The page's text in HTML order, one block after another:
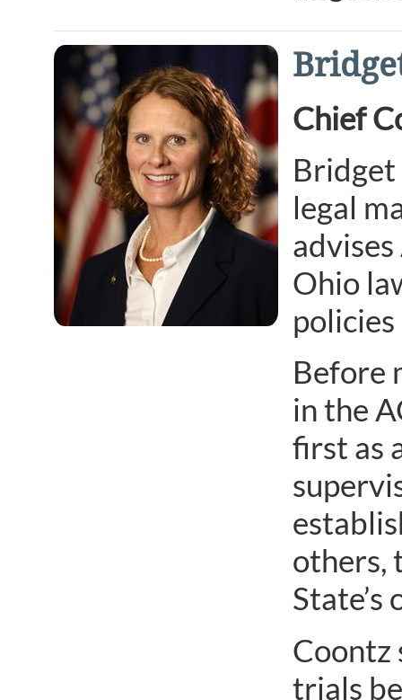
Chief
Bridget
legal
Ohio
Before
in the
first as
others,
State’s
Coontz
trials